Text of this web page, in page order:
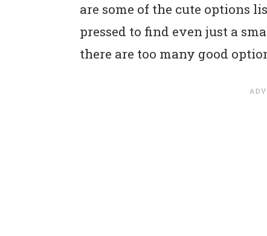
are some of the cute options
pressed to find even just a
there are too many good